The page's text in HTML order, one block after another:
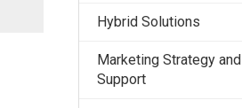
Hybrid Solutions
Marketing Strategy and
Support